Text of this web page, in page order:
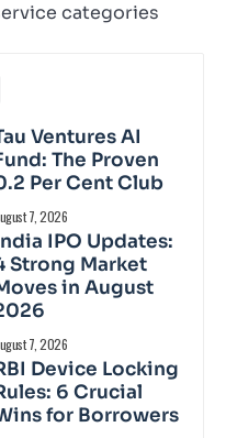
categories
Ventures AI
The Proven
Per Cent Club
7, 2026
IPO Updates:
Strong Market
in August
7, 2026
Device Locking
6 Crucial
for Borrowers